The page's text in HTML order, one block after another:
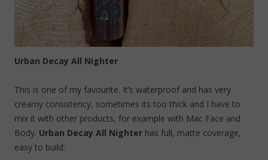
Urban Decay All Nighter
This is one of my favourite. It’s waterproof and has very
creamy consistency, sometimes its too thick and I have to
mix it with other products, for example with Mac Face and
Body. Urban Decay All Nighter has full, matte coverage,
easy to build.